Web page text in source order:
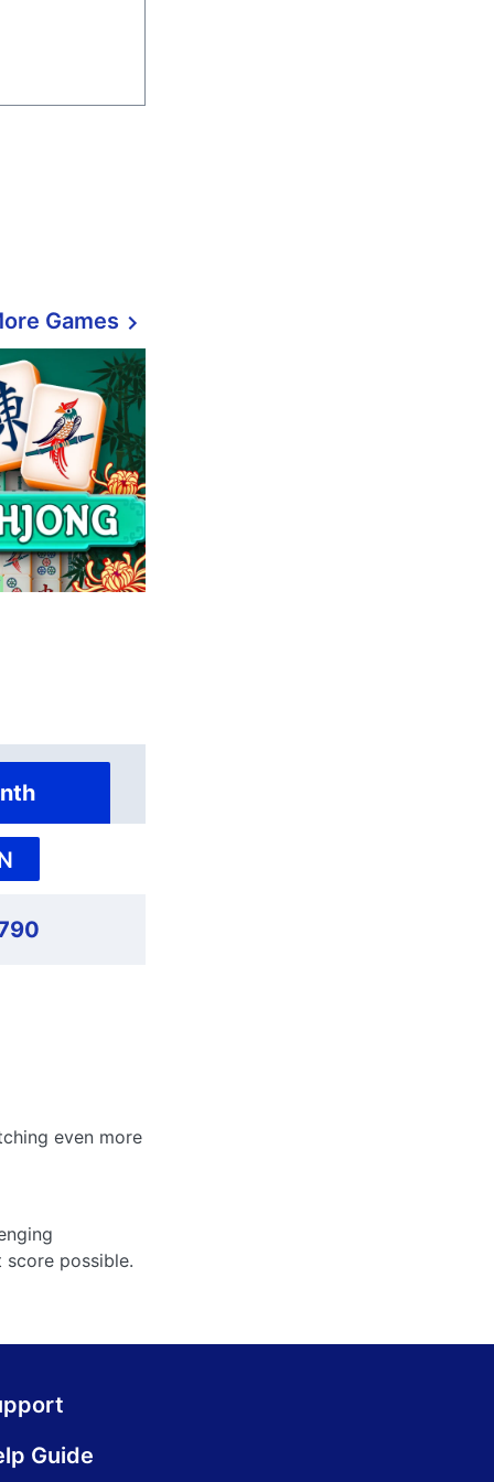
Games
even more
possible.
Guide